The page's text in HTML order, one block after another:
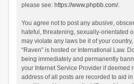
please see: https://www.phpbb.com/.
You agree not to post any abusive,
hateful, threatening, sexually-orientated
may violate any laws be it of your
“Raven” is hosted or International Law.
being immediately and permanently
your Internet Service Provider if deemed
address of all posts are recorded to aid